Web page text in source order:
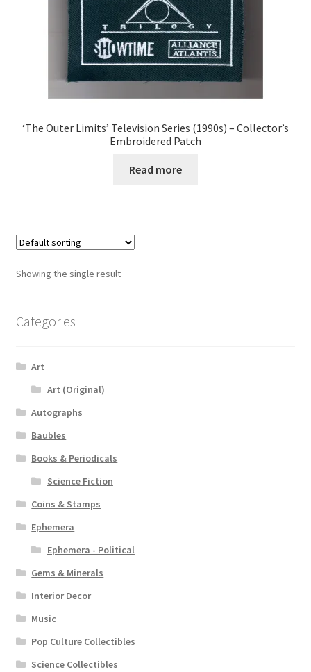
‘The Outer Limits’ Television Series (1990s) – Collector’s
Embroidered Patch
Read more
Showing the single result
Categories
Art
Art (Original)
Autographs
Baubles
Books & Periodicals
Science Fiction
Coins & Stamps
Ephemera
Ephemera - Political
Gems & Minerals
Interior Decor
Music
Pop Culture Collectibles
Science Collectibles